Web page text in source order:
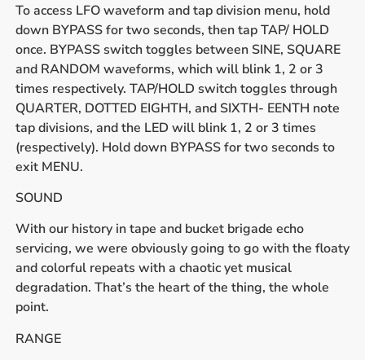
To access LFO waveform and tap division menu, hold
down BYPASS for two seconds, then tap TAP/ HOLD
once. BYPASS switch toggles between SINE, SQUARE
and RANDOM waveforms, which will blink 1, 2 or 3
times respectively. TAP/HOLD switch toggles through
QUARTER, DOTTED EIGHTH, and SIXTH- EENTH note
tap divisions, and the LED will blink 1, 2 or 3 times
(respectively). Hold down BYPASS for two seconds to
exit MENU.
SOUND
With our history in tape and bucket brigade echo
servicing, we were obviously going to go with the floaty
and colorful repeats with a chaotic yet musical
degradation. That’s the heart of the thing, the whole
point.
RANGE